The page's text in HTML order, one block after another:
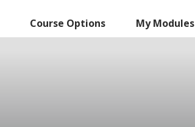
Course Options My Modules